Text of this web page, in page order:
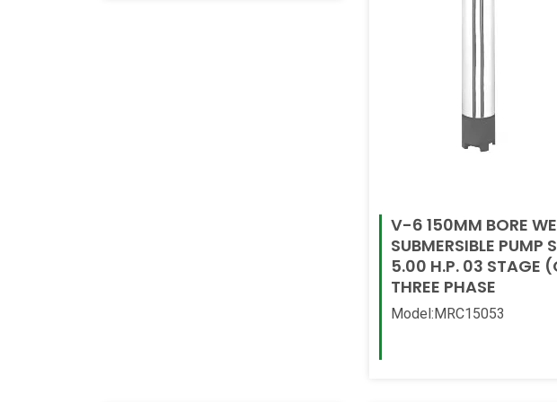
V-6 150MM BORE
SUBMERSIBLE PUMP
5.00 H.P. 03 STAGE
THREE PHASE
Model:MRC15053